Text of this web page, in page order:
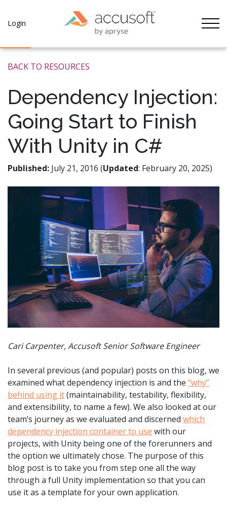
Login
BACK TO RESOURCES
Dependency Injection:
Going Start to Finish
With Unity in C#
Published: July 21, 2016 (Updated: February 20, 2025)
Cari Carpenter, Accusoft Senior Software Engineer
In several previous (and popular) posts on this blog, we
examined what dependency injection is and the “why”
behind using it(maintainability, testability, flexibility,
and extensibility, to name a few). We also looked at our
team’s journey as we evaluated and discerned which
dependency injection container to use with our
projects, with Unity being one of the forerunners and
the option we ultimately chose. The purpose of this
blog post is to take you from step one all the way
through a full Unity implementation so that you can
use it as a template for your own application.